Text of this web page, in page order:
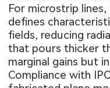
For microstrip
defines
fields, reducing
that pours thicker
marginal gains but
Compliance with